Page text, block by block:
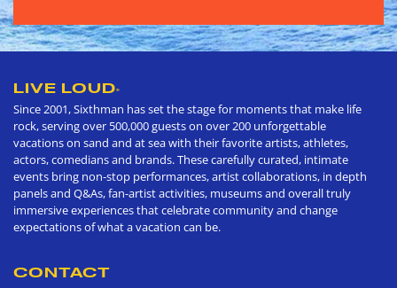
LIVE LOUD®
Since 2001, Sixthman has set the stage for moments that make life
rock, serving over 500,000 guests on over 200 unforgettable
vacations on sand and at sea with their favorite artists, athletes,
actors, comedians and brands. These carefully curated, intimate
events bring non-stop performances, artist collaborations, in depth
panels and Q&As, fan-artist activities, museums and overall truly
immersive experiences that celebrate community and change
expectations of what a vacation can be.
CONTACT